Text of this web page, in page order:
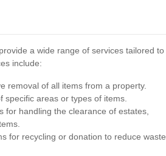
a wide range of services tailored to
include:
removal of all items from a property.
specific areas or types of items.
for handling the clearance of estates,
for recycling or donation to reduce waste